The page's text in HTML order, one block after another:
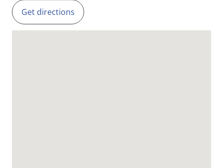
Get directions